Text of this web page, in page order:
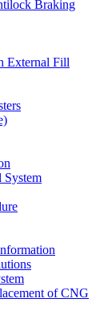
Braking
External Fill
System
of CNG